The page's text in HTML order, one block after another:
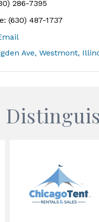
286-7395
(630) 487-1737
Ave Westmont